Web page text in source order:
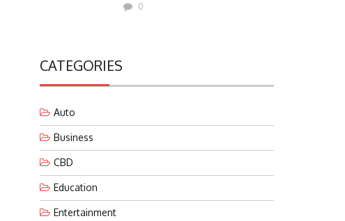
0
CATEGORIES
Auto
Business
CBD
Education
Entertainment